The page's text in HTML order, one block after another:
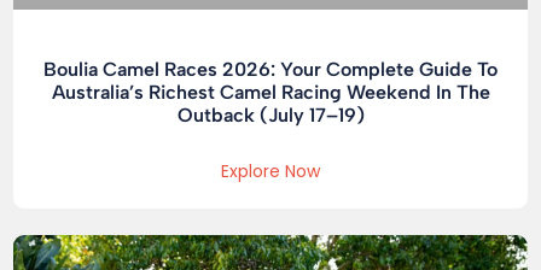
Boulia Camel Races 2026: Your Complete Guide To
Australia’s Richest Camel Racing Weekend In The
Outback (July 17–19)
Explore Now